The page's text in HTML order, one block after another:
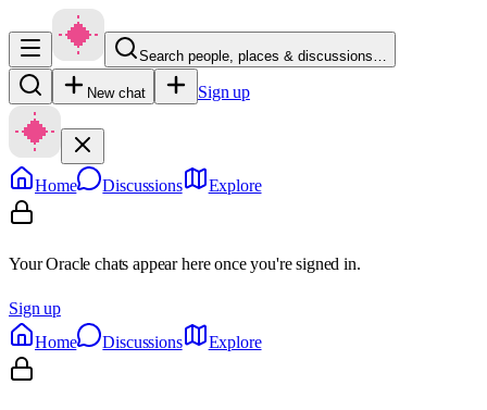
Search people, places & discussions…
New chat Sign up
Home Discussions Explore
Your Oracle chats appear here once you're signed in.
Sign up
Home
Discussions Explore